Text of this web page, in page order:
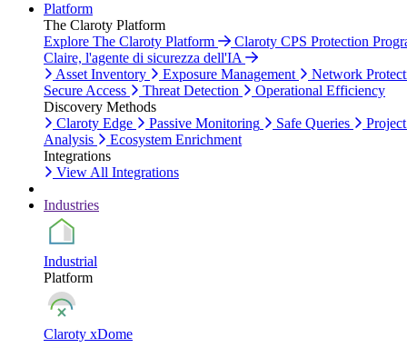
Platform
The Claroty Platform
Explore The Claroty Platform
Claroty CPS Protection
Claire, l'agente di sicurezza dell'IA
Asset Inventory
Exposure Management
Network
Secure Access
Threat Detection
Operational Efficiency
Discovery Methods
Claroty Edge
Passive Monitoring Safe Queries
Analysis
Ecosystem Enrichment
Integrations
View All Integrations
Industries
Industrial
Platform
Claroty xDome